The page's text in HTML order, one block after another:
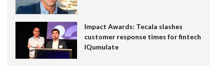
Impact Awards: Tecala slashes
customer response times for fintech
IQumulate